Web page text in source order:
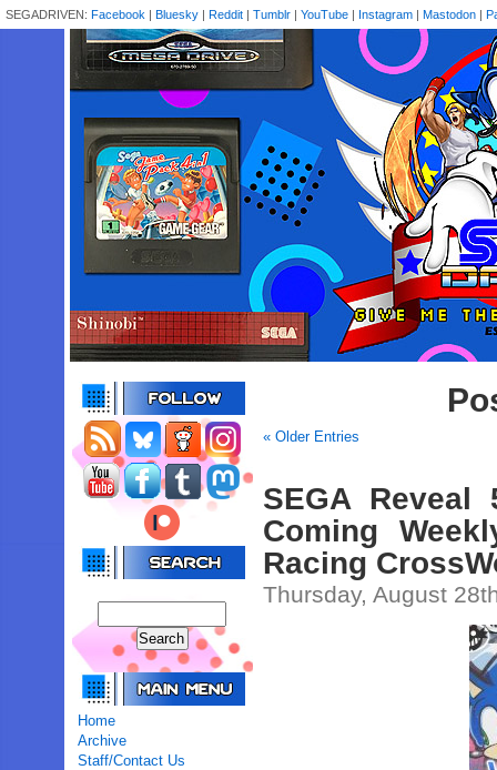
SEGADRIVEN: Facebook | Bluesky | Reddit | Tumblr | YouTube | Instagram | Mastodon |
Home
Archive
Staff/Contact Us
« Older Entries
SEGA
Coming
Racing
Thursday, August